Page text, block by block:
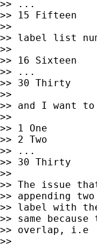
>> ...
>> 15 Fifteen
>>
>> label list
>>
>> 16 Sixteen
>> ...
>> 30 Thirty
>>
>> and I want
>>
>> 1 One
>> 2 Two
>> ...
>> 30 Thirty
>>
>> The issue
>> appending
>> label with
>> same
>> overlap, i.e
>>